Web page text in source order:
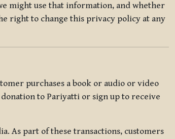
might use that information, and whether
right to change this privacy policy at any
purchases a book or audio or video
to Pariyatti or sign up to receive
As part of these transactions, customers